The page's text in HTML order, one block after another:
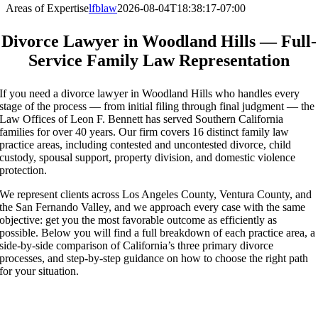
Areas of Expertiselfblaw2026-08-04T18:38:17-07:00
Divorce Lawyer in Woodland Hills — Full-
Service Family Law Representation
If you need a divorce lawyer in Woodland Hills who handles every
stage of the process — from initial filing through final judgment — the
Law Offices of Leon F. Bennett has served Southern California
families for over 40 years. Our firm covers 16 distinct family law
practice areas, including contested and uncontested divorce, child
custody, spousal support, property division, and domestic violence
protection.
We represent clients across Los Angeles County, Ventura County, and
the San Fernando Valley, and we approach every case with the same
objective: get you the most favorable outcome as efficiently as
possible. Below you will find a full breakdown of each practice area, a
side-by-side comparison of California’s three primary divorce
processes, and step-by-step guidance on how to choose the right path
for your situation.